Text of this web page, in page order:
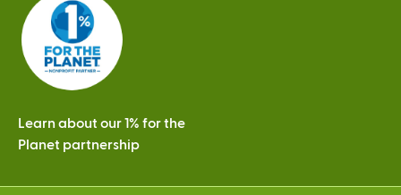
Learn about our 1% for the
Planet partnership